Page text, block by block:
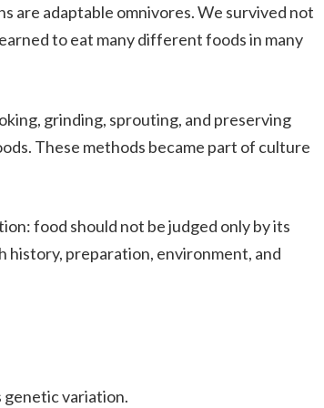
are adaptable omnivores. We survived not
to eat many different foods in many
grinding, sprouting, and preserving
These methods became part of culture
food should not be judged only by its
history, preparation, environment, and
genetic variation.